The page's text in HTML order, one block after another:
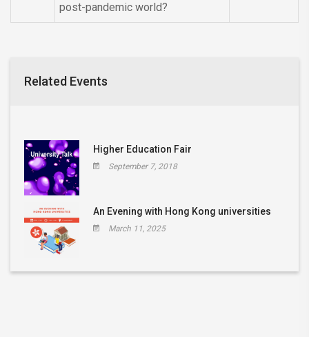
post-pandemic world?
Related Events
Higher Education Fair
September 7, 2018
An Evening with Hong Kong universities
March 11, 2025